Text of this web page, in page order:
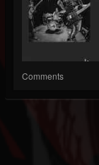
Comments